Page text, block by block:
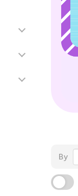
By